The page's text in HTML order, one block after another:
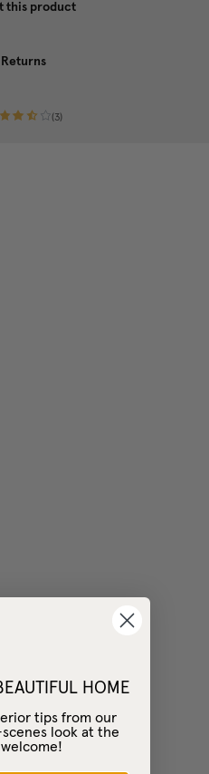
this product
(3)
HOME
tips from our
look at the